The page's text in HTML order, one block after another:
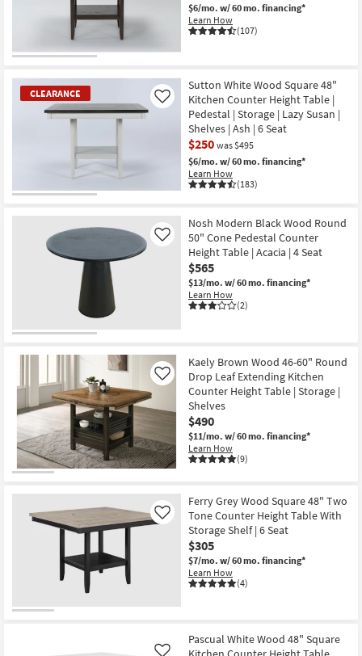
Item
$6/mo. w/ 60 mo. financing*
Learn How
(107)
CLEARANCE
Item
Sutton White Wood Square 48"
Kitchen Counter Height Table |
Pedestal | Storage | Lazy Susan |
Shelves | Ash | 6 Seat
$250 was $495
$6/mo. w/ 60 mo. financing*
Learn How
(183)
Like
Nosh Modern Black Wood Round
50" Cone Pedestal Counter
Height Table | Acacia | 4 Seat
$565
$13/mo. w/ 60 mo. financing*
Learn How
(2)
Like
Kaely Brown Wood 46-60" Round
Drop Leaf Extending Kitchen
Counter Height Table | Storage |
Shelves
$490
$11/mo. w/ 60 mo. financing*
Learn How
(9)
Like
Ferry Grey Wood Square 48" Two
Tone Counter Height Table With
Storage Shelf | 6 Seat
$305
$7/mo. w/ 60 mo. financing*
Learn How
(4)
Like
Pascual White Wood 48" Square